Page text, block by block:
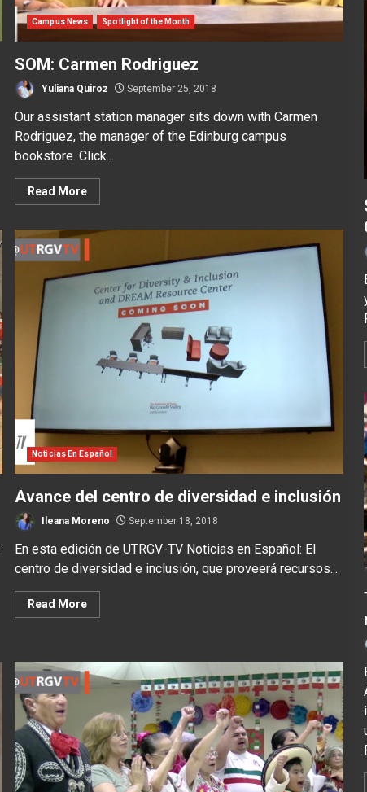
Campus News Spotlight of the Month
SOM: Carmen Rodriguez
Yuliana Quiroz September 25, 2018
Our assistant station manager sits down with Carmen
Rodriguez, the manager of the Edinburg campus
bookstore. Click...
Read More
Noticias En Español
Avance del centro de diversidad e inclusión
Ileana Moreno September 18, 2018
En esta edición de UTRGV-TV Noticias en Español: El
centro de diversidad e inclusión, que proveerá recursos...
Read More